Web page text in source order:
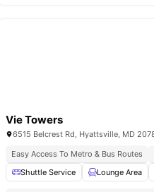
Terrace View all amenities
Vie Towers
6515 Belcrest Rd, Hyattsville, MD
Easy Access To Metro & Bus Routes
Shuttle Service
Lounge Area